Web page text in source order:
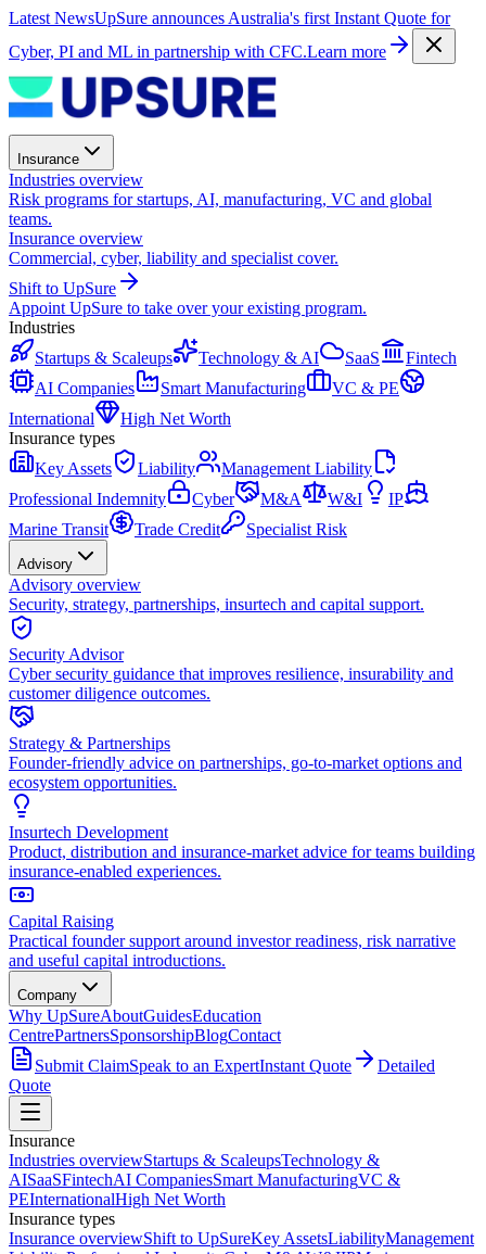
Latest NewsUpSure announces Australia's first Instant Quote for
Cyber, PI and ML in partnership with CFC.Learn more
Insurance
Industries overview
Risk programs for startups, AI, manufacturing, VC and global
teams.
Insurance overview
Commercial, cyber, liability and specialist cover.
Shift to UpSure
Appoint UpSure to take over your existing program.
Industries
Startups & Scaleups
Technology & AI SaaS
Fintech
AI Companies
Smart Manufacturing
VC & PE
International
High Net Worth
Insurance types
Key Assets
Liability
Management Liability
Professional Indemnity
Cyber M&A W&I
IP
Marine Transit
Trade Credit Specialist Risk
Advisory
Advisory overview
Security, strategy, partnerships, insurtech and capital support.
Security Advisor
Cyber security guidance that improves resilience, insurability and
customer diligence outcomes.
Strategy & Partnerships
Founder-friendly advice on partnerships, go-to-market options and
ecosystem opportunities.
Insurtech Development
Product, distribution and insurance-market advice for teams building
insurance-enabled experiences.
Capital Raising
Practical founder support around investor readiness, risk narrative
and useful capital introductions.
Company
Why UpSureAboutGuidesEducation
CentrePartnersSponsorshipBlogContact
Submit ClaimSpeak to an ExpertInstant Quote
Detailed
Quote
Insurance
Industries overviewStartups & ScaleupsTechnology &
AISaaSFintechAI CompaniesSmart ManufacturingVC &
PEInternationalHigh Net Worth
Insurance types
Insurance overviewShift to UpSureKey AssetsLiabilityManagement